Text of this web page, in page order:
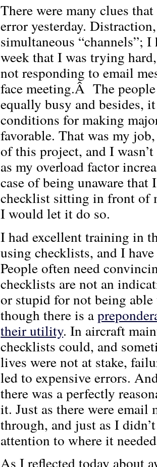
There were many clues
error yesterday.
simultaneous “channels”;
week that I was trying
not responding to email
face meeting.Â The
equally busy and besides,
conditions for making
favorable. That was my
of this project, and I
as my overload factor
case of being unaware
checklist sitting in front of
I would let it do so.
I had excellent training in
using checklists, and I
People often need
checklists are not an
or stupid for not being
though there is a
their utility. In aircraft
checklists could, and
lives were not at stake,
led to expensive errors.
there was a perfectly
it. Just as there were email
through, and just as I
attention to where it
As I reflected today about